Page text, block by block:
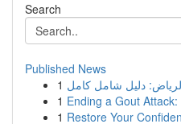
Search
Published News
1
1 Ending a Gout
1 Restore Your